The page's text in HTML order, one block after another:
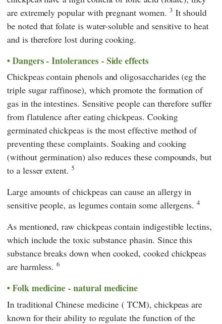
are extremely popular with pregnant women. 3 It should
be noted that folate is water-soluble and sensitive to heat
and is therefore lost during cooking.
Dangers - Intolerances - Side effects
Chickpeas contain phenols and oligosaccharides (eg the
triple sugar raffinose), which promote the formation of
gas in the intestines. Sensitive people can therefore suffer
from flatulence after eating chickpeas. Cooking
germinated chickpeas is the most effective method of
preventing these complaints. Soaking and cooking
(without germination) also reduces these compounds, but
to a lesser extent. 5
Large amounts of chickpeas can cause an allergy in
sensitive people, as legumes contain some allergens.4
As mentioned, raw chickpeas contain indigestible lectins,
which include the toxic substance phasin. Since this
substance breaks down when cooked, cooked chickpeas
are harmless.6
Folk medicine - natural medicine
In traditional Chinese medicine (TCM), chickpeas are
known for their ability to regulate the function of the